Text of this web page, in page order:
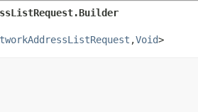
,​Void>